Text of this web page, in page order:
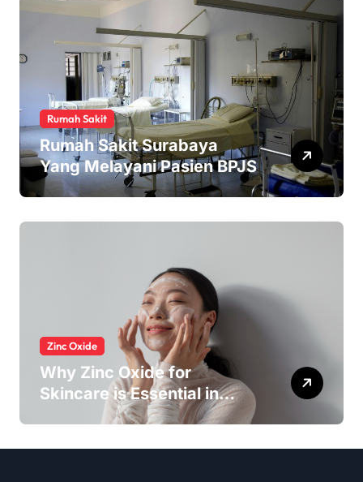
Rumah Sakit
Rumah Sakit Surabaya
Yang Melayani Pasien BPJS
Zinc Oxide
Why Zinc Oxide for
Skincare is Essential in
Every Products